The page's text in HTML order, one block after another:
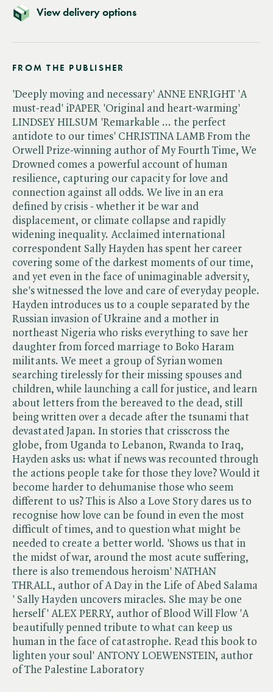
View delivery options
FROM THE PUBLISHER
'Deeply moving and necessary' ANNE ENRIGHT 'A
must-read' iPAPER 'Original and heart-warming'
LINDSEY HILSUM 'Remarkable ... the perfect
antidote to our times' CHRISTINA LAMB From the
Orwell Prize-winning author of My Fourth Time, We
Drowned comes a powerful account of human
resilience, capturing our capacity for love and
connection against all odds. We live in an era
defined by crisis - whether it be war and
displacement, or climate collapse and rapidly
widening inequality. Acclaimed international
correspondent Sally Hayden has spent her career
covering some of the darkest moments of our time,
and yet even in the face of unimaginable adversity,
she's witnessed the love and care of everyday people.
Hayden introduces us to a couple separated by the
Russian invasion of Ukraine and a mother in
northeast Nigeria who risks everything to save her
daughter from forced marriage to Boko Haram
militants. We meet a group of Syrian women
searching tirelessly for their missing spouses and
children, while launching a call for justice, and learn
about letters from the bereaved to the dead, still
being written over a decade after the tsunami that
devastated Japan. In stories that crisscross the
globe, from Uganda to Lebanon, Rwanda to Iraq,
Hayden asks us: what if news was recounted through
the actions people take for those they love? Would it
become harder to dehumanise those who seem
different to us? This is Also a Love Story dares us to
recognise how love can be found in even the most
difficult of times, and to question what might be
needed to create a better world. 'Shows us that in
the midst of war, around the most acute suffering,
there is also tremendous heroism' NATHAN
THRALL, author of A Day in the Life of Abed Salama
' Sally Hayden uncovers miracles. She may be one
herself' ALEX PERRY, author of Blood Will Flow 'A
beautifully penned tribute to what can keep us
human in the face of catastrophe. Read this book to
lighten your soul' ANTONY LOEWENSTEIN, author
of The Palestine Laboratory